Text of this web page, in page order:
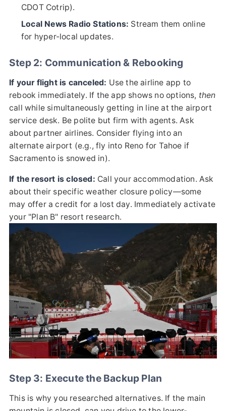
CDOT Cotrip).
Local News Radio Stations: Stream them online
for hyper-local updates.
Step 2: Communication & Rebooking
If your flight is canceled: Use the airline app to
rebook immediately. If the app shows no options, then
call while simultaneously getting in line at the airport
service desk. Be polite but firm with agents. Ask
about partner airlines. Consider flying into an
alternate airport (e.g., fly into Reno for Tahoe if
Sacramento is snowed in).
If the resort is closed: Call your accommodation. Ask
about their specific weather closure policy—some
may offer a credit for a lost day. Immediately activate
your "Plan B" resort research.
Step 3: Execute the Backup Plan
This is why you researched alternatives. If the main